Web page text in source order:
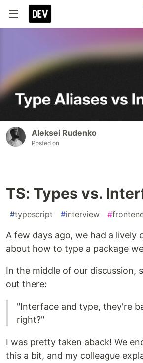
Aleksei Rudenko
Posted on
TS: Types vs.
#typescript #interview #
A few days ago, we had a lively
about how to type a package
In the middle of our discussion,
out there:
"Interface and type, they're
right?"
I was pretty taken aback! We
this a bit, and my colleague